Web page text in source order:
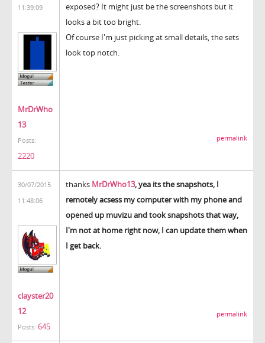
11:39:09
MrDrWho
13
Posts:
2220
exposed? It might just be the screenshots but it
looks a bit too bright.
Of course I'm just picking at small details, the sets
look top notch.
permalink
30/07/2015
11:48:06
clayster20
12
Posts: 645
thanks MrDrWho13, yea its the snapshots, I
remotely acsess my computer with my phone and
opened up muvizu and took snapshots that way,
I'm not at home right now, I can update them when
I get back.
permalink